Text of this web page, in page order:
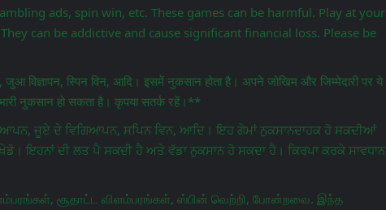
ads, spin win, etc. These games can be harmful. Play at your
can be addictive and cause significant financial loss. Please be
जुआ विज्ञापन, स्पिन विन, आदि। इसमें नुकसान होता है। अपने जोखिम और जिम्मेदारी पर ये
नुकसान हो सकता है। कृपया सतर्क रहें।**
ਜੂਏ ਦੇ ਵਿਗਿਆਪਨ, ਸਪਿਨ ਵਿਨ, ਆਦਿ। ਇਹ ਗੇਮਾਂ ਨੁਕਸਾਨਦਾਹਕ ਹੋ ਸਕਦੀਆਂ
ਇਹਨਾਂ ਦੀ ਲਤ ਪੈ ਸਕਦੀ ਹੈ ਅਤੇ ਵੱਡਾ ਨੁਕਸਾਨ ਹੋ ਸਕਦਾ ਹੈ। ਕਿਰਪਾ ਕਰਕੇ ਸਾਵਧਾਨ
சூதாட்ட விளம்பரங்கள், ஸ்பின் வெற்றி, போன்றவை. இந்த